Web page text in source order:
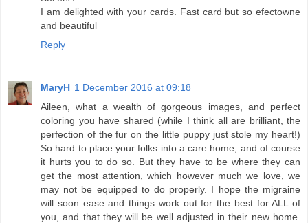
I am delighted with your cards. Fast card but so efectowne
and beautiful
Reply
MaryH 1 December 2016 at 09:18
Aileen, what a wealth of gorgeous images, and perfect
coloring you have shared (while I think all are brilliant, the
perfection of the fur on the little puppy just stole my heart!)
So hard to place your folks into a care home, and of course
it hurts you to do so. But they have to be where they can
get the most attention, which however much we love, we
may not be equipped to do properly. I hope the migraine
will soon ease and things work out for the best for ALL of
you, and that they will be well adjusted in their new home.